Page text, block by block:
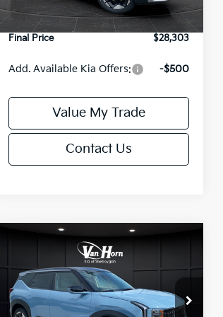
Service Fee:
+$499
Final Price
$28,303
Add. Available Kia Offers: -$500
Value My Trade
Contact Us
Kia SeltosS
VIN:KNDELCD34V7027350Stock:
U195571N
Model:
KAC2435
$30,570
FINAL PRICE
Less
Compare Vehicle